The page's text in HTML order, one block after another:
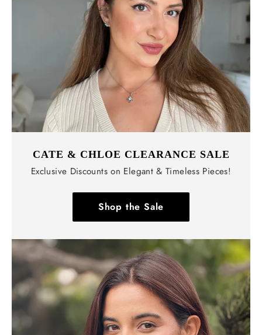
CATE & CHLOE CLEARANCE SALE
Exclusive Discounts on Elegant & Timeless Pieces!
Shop the Sale